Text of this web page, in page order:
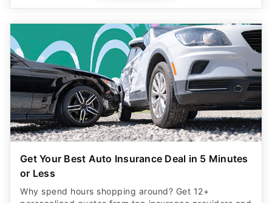
Get Your Best Auto Insurance Deal in 5 Minutes
or Less
Why spend hours shopping around? Get 12+